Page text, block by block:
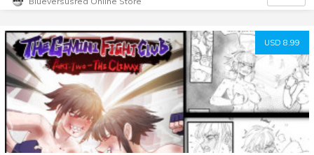
USD 8.99